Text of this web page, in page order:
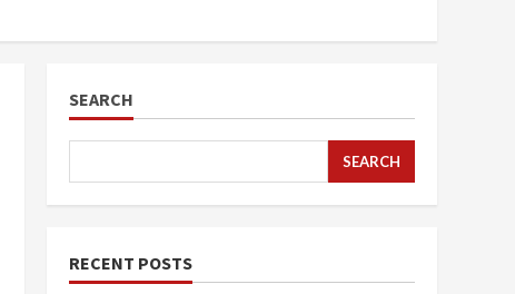
SEARCH
SEARCH
RECENT POSTS